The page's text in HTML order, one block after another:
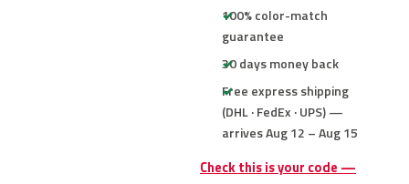
100% color-match
guarantee
30 days money back
Free express shipping
(DHL · FedEx · UPS) —
arrives Aug 12 – Aug 15
Check this is your code —